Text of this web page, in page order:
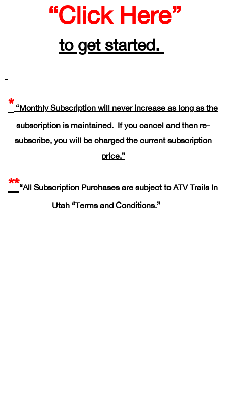
“Click Here”
to get started.
* “Monthly Subscription will never increase as long as the
subscription is maintained. If you cancel and then re-
subscribe, you will be charged the current subscription
price.”
**“All Subscription Purchases are subject to ATV Trails In
Utah “Terms and Conditions.”